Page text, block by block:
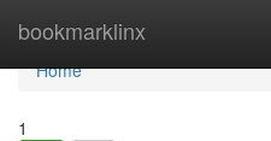
bookmarklinx
Home
Home
1